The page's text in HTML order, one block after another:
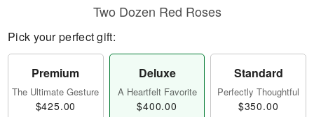
Two Dozen Red Roses
Pick your perfect gift:
Premium
The Ultimate Gesture
$425.00
Deluxe
A Heartfelt Favorite
$400.00
Standard
Perfectly Thoughtful
$350.00